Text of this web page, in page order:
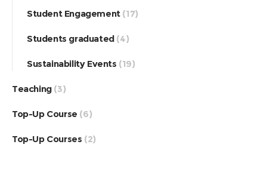
Student Engagement(17)
Students graduated(4)
Sustainability Events (19)
Teaching(3)
Top-Up Course (6)
Top-Up Courses (2)